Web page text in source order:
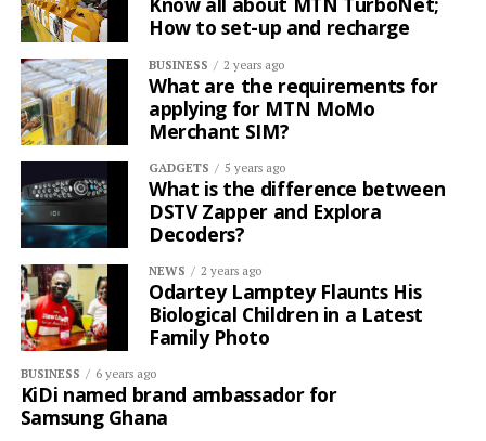
How to set-up and recharge
BUSINESS 2 years ago
What are the requirements for
applying for MTN MoMo
Merchant SIM?
GADGETS 5 years ago
What is the difference between
DSTV Zapper and Explora
Decoders?
NEWS 2 years ago
Odartey Lamptey Flaunts His
Biological Children in a Latest
Family Photo
BUSINESS 6 years ago
KiDi named brand ambassador for
Samsung Ghana